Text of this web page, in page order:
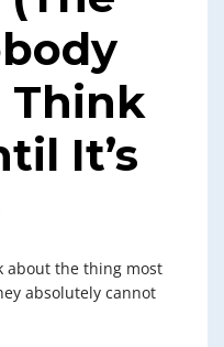
Think
It’s
about the thing most
absolutely cannot